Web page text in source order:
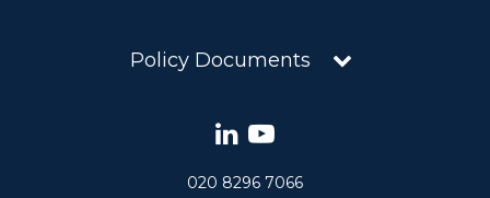
Policy Documents
020 8296 7066